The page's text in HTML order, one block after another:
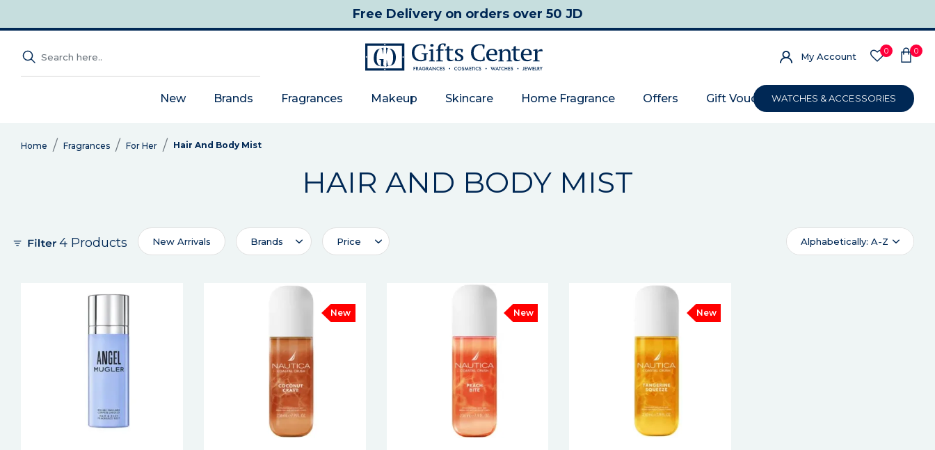
Free Deliveryon orders over 50 JD
My Account 0 0
New Brands Fragrances Makeup Skincare Home Fragrance Offers Gift VoucherWATCHES & ACCESSORIES
Home Fragrances For Her Hair And Body Mist
HAIR AND BODY MIST
4 Products New Arrivals Brands Price Alphabetically: A-Z
New New New